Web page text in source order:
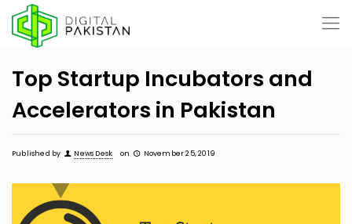
Top Startup Incubators and
Accelerators in Pakistan
Published by News Desk on November 25, 2019